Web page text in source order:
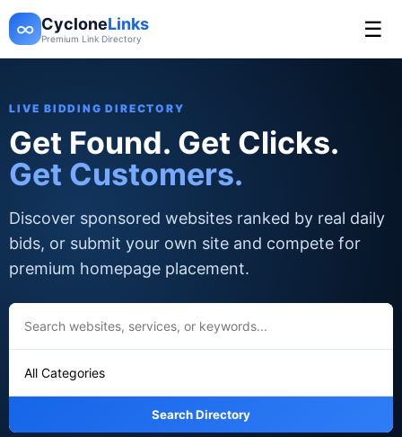
∞ CycloneLinks
Premium Link Directory ☰
LIVE BIDDING DIRECTORY
Get Found. Get Clicks.
Get Customers.
Discover sponsored websites ranked by real daily
bids, or submit your own site and compete for
premium homepage placement.
Search Directory